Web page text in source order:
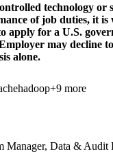
technology or
of job duties, it
apply for a U.S.
may decline
alone.
hadoop+9 more
Manager, Data & Audit